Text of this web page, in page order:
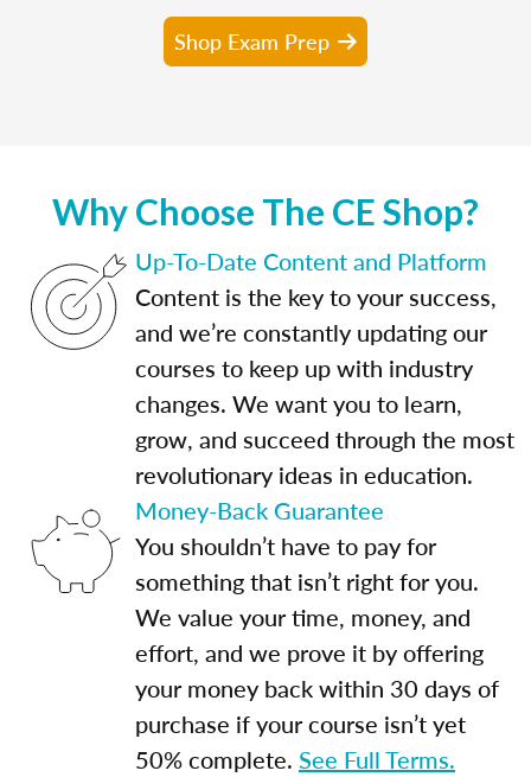
Shop Exam Prep
Why Choose The CE Shop?
Up-To-Date Content and Platform
Content is the key to your success,
and we’re constantly updating our
courses to keep up with industry
changes. We want you to learn,
grow, and succeed through the most
revolutionary ideas in education.
Money-Back Guarantee
You shouldn’t have to pay for
something that isn’t right for you.
We value your time, money, and
effort, and we prove it by offering
your money back within 30 days of
purchase if your course isn’t yet
50% complete. See Full Terms.